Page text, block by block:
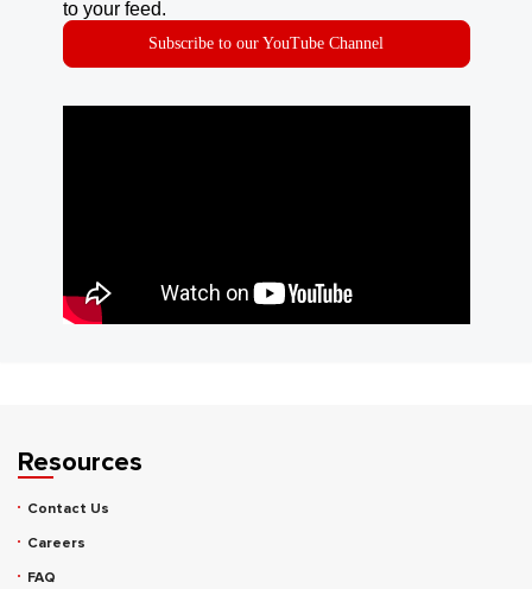
to your feed.
Subscribe to our YouTube Channel
Resources
Contact Us
Careers
FAQ